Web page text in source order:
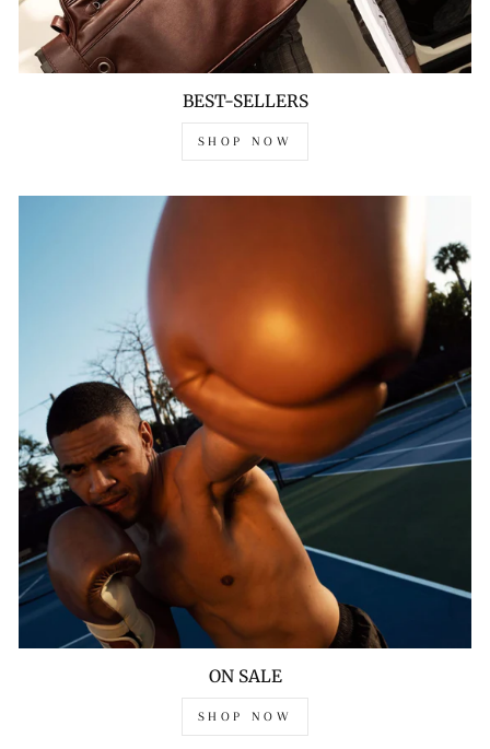
BEST-SELLERS
SHOP NOW
ON SALE
SHOP NOW